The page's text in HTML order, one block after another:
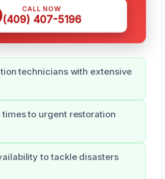
CALL NOW
(409) 407-5196
technicians with extensive
times to urgent restoration
to tackle disasters